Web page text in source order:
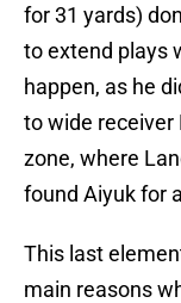
for 31 yards)
to extend plays
happen, as he
to wide receiver
zone, where
found Aiyuk for
This last
main reasons